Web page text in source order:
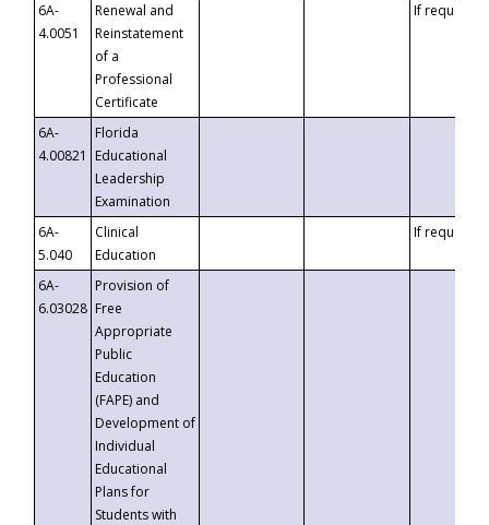
6A-
4.0051
Renewal and
Reinstatement
of a
Professional
Certificate
If requested
6A-
4.00821
Florida
Educational
Leadership
Examination
6A-
5.040
Clinical
Education
If requested
6A-
6.03028
Provision of
Free
Appropriate
Public
Education
(FAPE) and
Development of
Individual
Educational
Plans for
Students with